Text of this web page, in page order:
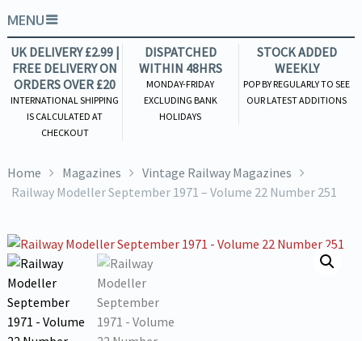
MENU
UK DELIVERY £2.99 |
FREE DELIVERY ON
ORDERS OVER £20
INTERNATIONAL SHIPPING
IS CALCULATED AT
CHECKOUT
DISPATCHED
WITHIN 48HRS
MONDAY-FRIDAY
EXCLUDING BANK
HOLIDAYS
STOCK ADDED
WEEKLY
POP BY REGULARLY TO SEE
OUR LATEST ADDITIONS
Home Magazines
Vintage Railway Magazines
Railway Modeller September 1971 – Volume 22 Number 251